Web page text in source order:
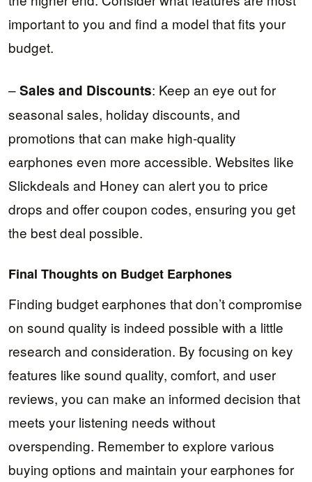
important to you and find a model that fits your
budget.
–Sales and Discounts: Keep an eye out for
seasonal sales, holiday discounts, and
promotions that can make high-quality
earphones even more accessible. Websites like
Slickdeals and Honey can alert you to price
drops and offer coupon codes, ensuring you get
the best deal possible.
Final Thoughts on Budget Earphones
Finding budget earphones that don’t compromise
on sound quality is indeed possible with a little
research and consideration. By focusing on key
features like sound quality, comfort, and user
reviews, you can make an informed decision that
meets your listening needs without
overspending. Remember to explore various
buying options and maintain your earphones for